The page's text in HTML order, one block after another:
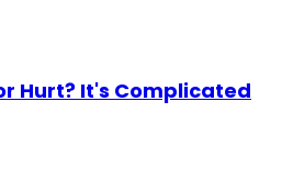
Hurt? It's Complicated